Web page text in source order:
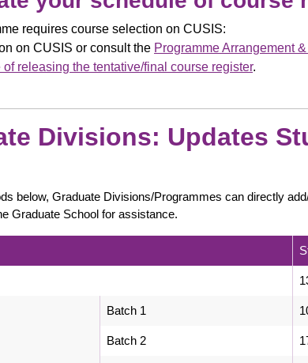
requires course selection on CUSIS:
on CUSIS or consult the Programme Arrangement
releasing the tentative/final course register.
Divisions: Updates
below, Graduate Divisions/Programmes can directly
Graduate School for assistance.
Batch 1
Batch 2